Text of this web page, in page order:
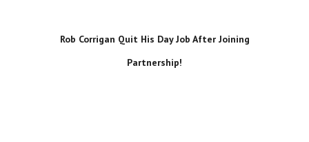
Rob Corrigan Quit His Day Job After Joining
Partnership!